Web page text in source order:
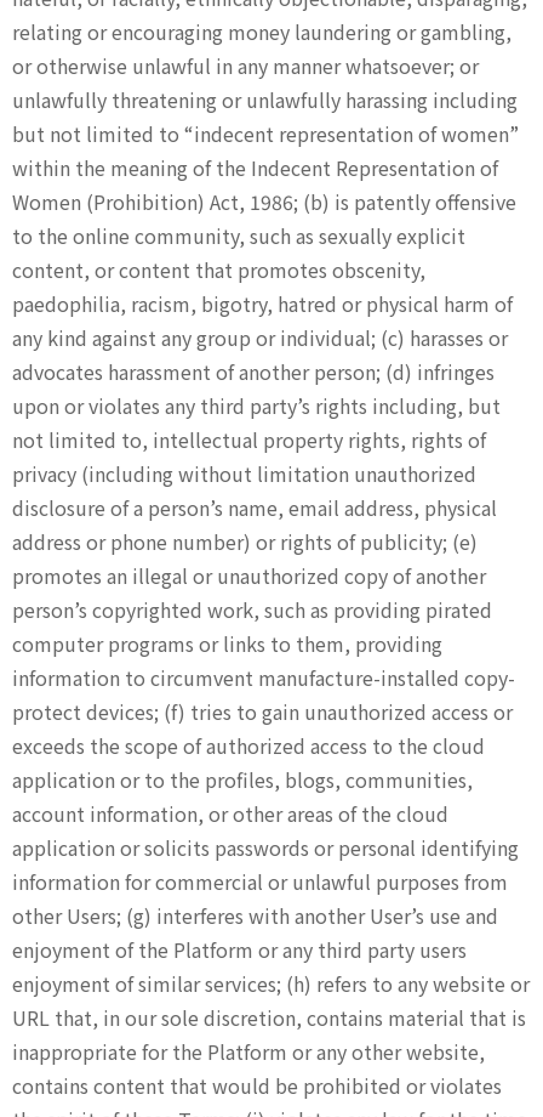
relating or encouraging money laundering or gambling,
or otherwise unlawful in any manner whatsoever; or
unlawfully threatening or unlawfully harassing including
but not limited to “indecent representation of women”
within the meaning of the Indecent Representation of
Women (Prohibition) Act, 1986; (b) is patently offensive
to the online community, such as sexually explicit
content, or content that promotes obscenity,
paedophilia, racism, bigotry, hatred or physical harm of
any kind against any group or individual; (c) harasses or
advocates harassment of another person; (d) infringes
upon or violates any third party’s rights including, but
not limited to, intellectual property rights, rights of
privacy (including without limitation unauthorized
disclosure of a person’s name, email address, physical
address or phone number) or rights of publicity; (e)
promotes an illegal or unauthorized copy of another
person’s copyrighted work, such as providing pirated
computer programs or links to them, providing
information to circumvent manufacture-installed copy-
protect devices; (f) tries to gain unauthorized access or
exceeds the scope of authorized access to the cloud
application or to the profiles, blogs, communities,
account information, or other areas of the cloud
application or solicits passwords or personal identifying
information for commercial or unlawful purposes from
other Users; (g) interferes with another User’s use and
enjoyment of the Platform or any third party users
enjoyment of similar services; (h) refers to any website or
URL that, in our sole discretion, contains material that is
inappropriate for the Platform or any other website,
contains content that would be prohibited or violates